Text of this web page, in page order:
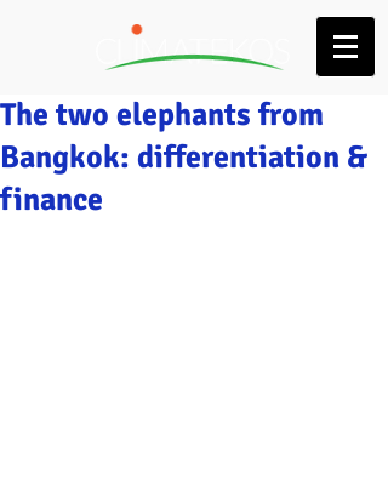
The two elephants from
Bangkok: differentiation &
finance